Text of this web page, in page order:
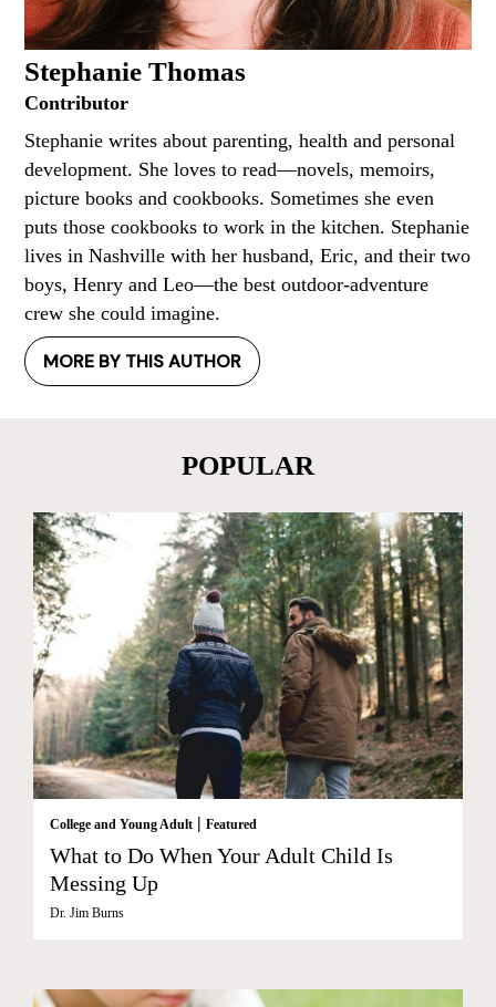
Stephanie Thomas
Contributor
Stephanie writes about parenting, health and personal
development. She loves to read—novels, memoirs,
picture books and cookbooks. Sometimes she even
puts those cookbooks to work in the kitchen. Stephanie
lives in Nashville with her husband, Eric, and their two
boys, Henry and Leo—the best outdoor-adventure
crew she could imagine.
MORE BY THIS AUTHOR
POPULAR
College and Young Adult | Featured
What to Do When Your Adult Child Is
Messing Up
Dr. Jim Burns